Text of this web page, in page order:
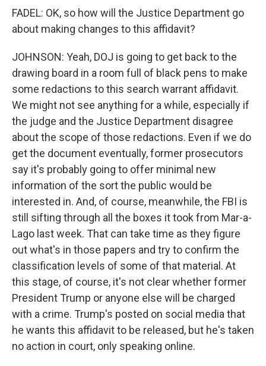
FADEL: OK, so how will the Justice Department go
about making changes to this affidavit?
JOHNSON: Yeah, DOJ is going to get back to the
drawing board in a room full of black pens to make
some redactions to this search warrant affidavit.
We might not see anything for a while, especially if
the judge and the Justice Department disagree
about the scope of those redactions. Even if we do
get the document eventually, former prosecutors
say it's probably going to offer minimal new
information of the sort the public would be
interested in. And, of course, meanwhile, the FBI is
still sifting through all the boxes it took from Mar-a-
Lago last week. That can take time as they figure
out what's in those papers and try to confirm the
classification levels of some of that material. At
this stage, of course, it's not clear whether former
President Trump or anyone else will be charged
with a crime. Trump's posted on social media that
he wants this affidavit to be released, but he's taken
no action in court, only speaking online.